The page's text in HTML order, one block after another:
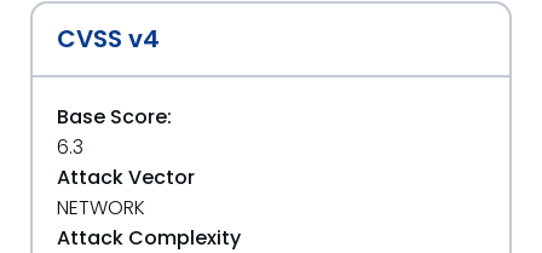
CVSS v4
Base Score:
6.3
Attack Vector
NETWORK
Attack Complexity